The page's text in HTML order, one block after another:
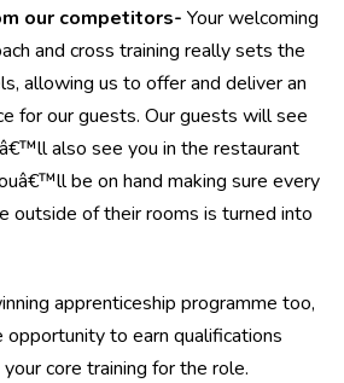
our competitors- Your welcoming
and cross training really sets the
allowing us to offer and deliver an
for our guests. Our guests will see
also see you in the restaurant
be on hand making sure every
outside of their rooms is turned into
apprenticeship programme too,
to earn qualifications
core training for the role.